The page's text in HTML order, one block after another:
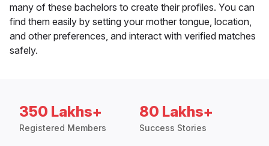
many of these bachelors to create their profiles. You can
find them easily by setting your mother tongue, location,
and other preferences, and interact with verified matches
safely.
350 Lakhs+
Registered Members
80 Lakhs+
Success Stories